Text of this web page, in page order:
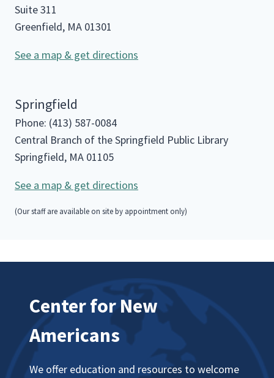
Suite 311
Greenfield, MA 01301
See a map & get directions
Springfield
Phone: (413) 587-0084
Central Branch of the Springfield Public Library
Springfield, MA 01105
See a map & get directions
(Our staff are available on site by appointment only)
Center for New
Americans
We offer education and resources to welcome